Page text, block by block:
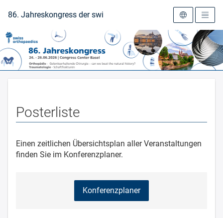
Zur Startseite
86. Jahreskongress der swiss orthopaedics 2026
Posterliste
Einen zeitlichen Übersichtsplan aller Veranstaltungen
finden Sie im Konferenzplaner.
Konferenzplaner